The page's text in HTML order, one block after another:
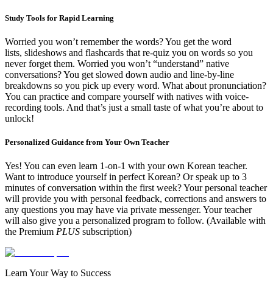
Study Tools for Rapid Learning
Worried you won’t remember the words? You get the word
lists, slideshows and flashcards that re-quiz you on words so you
never forget them. Worried you won’t “understand” native
conversations? You get slowed down audio and line-by-line
breakdowns so you pick up every word. What about pronunciation?
You can practice and compare yourself with natives with voice-
recording tools. And that’s just a small taste of what you’re about to
unlock!
Personalized Guidance from Your Own Teacher
Yes! You can even learn 1-on-1 with your own Korean teacher.
Want to introduce yourself in perfect Korean? Or speak up to 3
minutes of conversation within the first week? Your personal teacher
will provide you with personal feedback, corrections and answers to
any questions you may have via private messenger. Your teacher
will also give you a personalized program to follow. (Available with
the Premium PLUS subscription)
Learn Your Way to Success